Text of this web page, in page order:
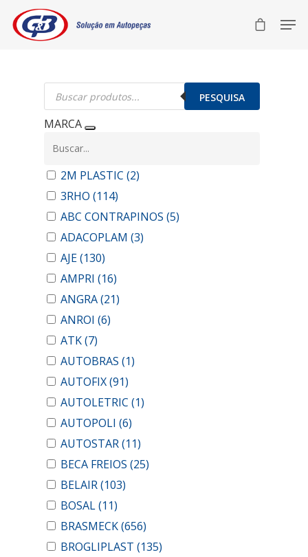
Pesquisar
produtos PESQUISA
MARCA
2M PLASTIC (2)
3RHO (114)
ABC CONTRAPINOS (5)
ADACOPLAM (3)
AJE(130)
AMPRI (16)
ANGRA(21)
ANROI (6)
ATK(7)
AUTOBRAS (1)
AUTOFIX(91)
AUTOLETRIC (1)
AUTOPOLI (6)
AUTOSTAR(11)
BECA FREIOS (25)
BELAIR(103)
BOSAL(11)
BRASMECK(656)
BROGLIPLAST (135)